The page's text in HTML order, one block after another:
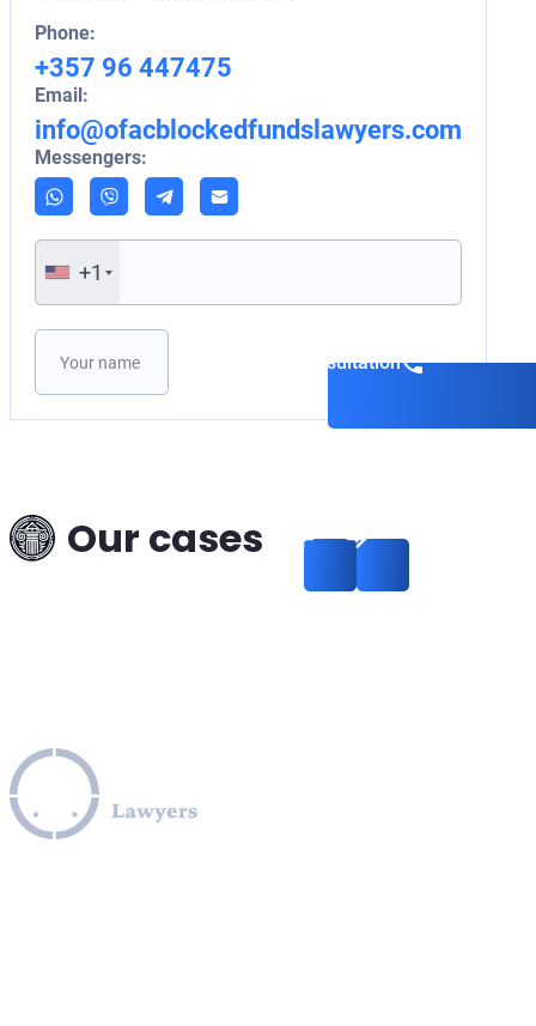
Phone:
+357 96 447475
Email:
info@ofacblockedfundslawyers.com
Messengers:
+1
Please leave this field empty.
Book a consultation
Our casesHow to Legally Release
Funds Frozen Under